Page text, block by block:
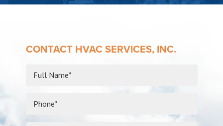
CONTACT HVAC SERVICES, INC.